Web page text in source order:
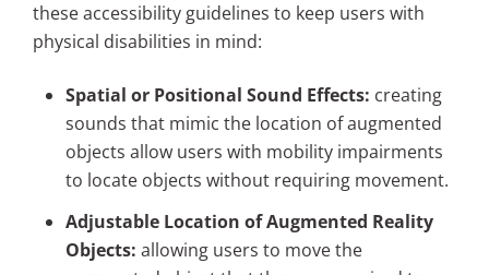
these accessibility guidelines to keep users with
physical disabilities in mind:
Spatial or Positional Sound Effects: creating
sounds that mimic the location of augmented
objects allow users with mobility impairments
to locate objects without requiring movement.
Adjustable Location of Augmented Reality
Objects: allowing users to move the